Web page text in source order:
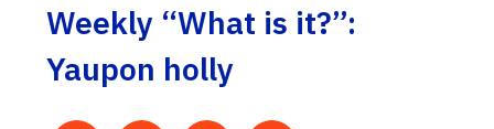
Weekly “What is it?”:
Yaupon holly